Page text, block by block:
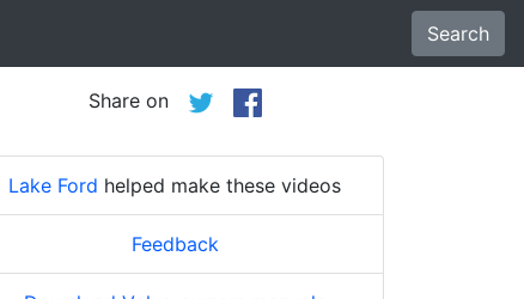
Search
Share on
Lake Ford helped make these videos
Feedback